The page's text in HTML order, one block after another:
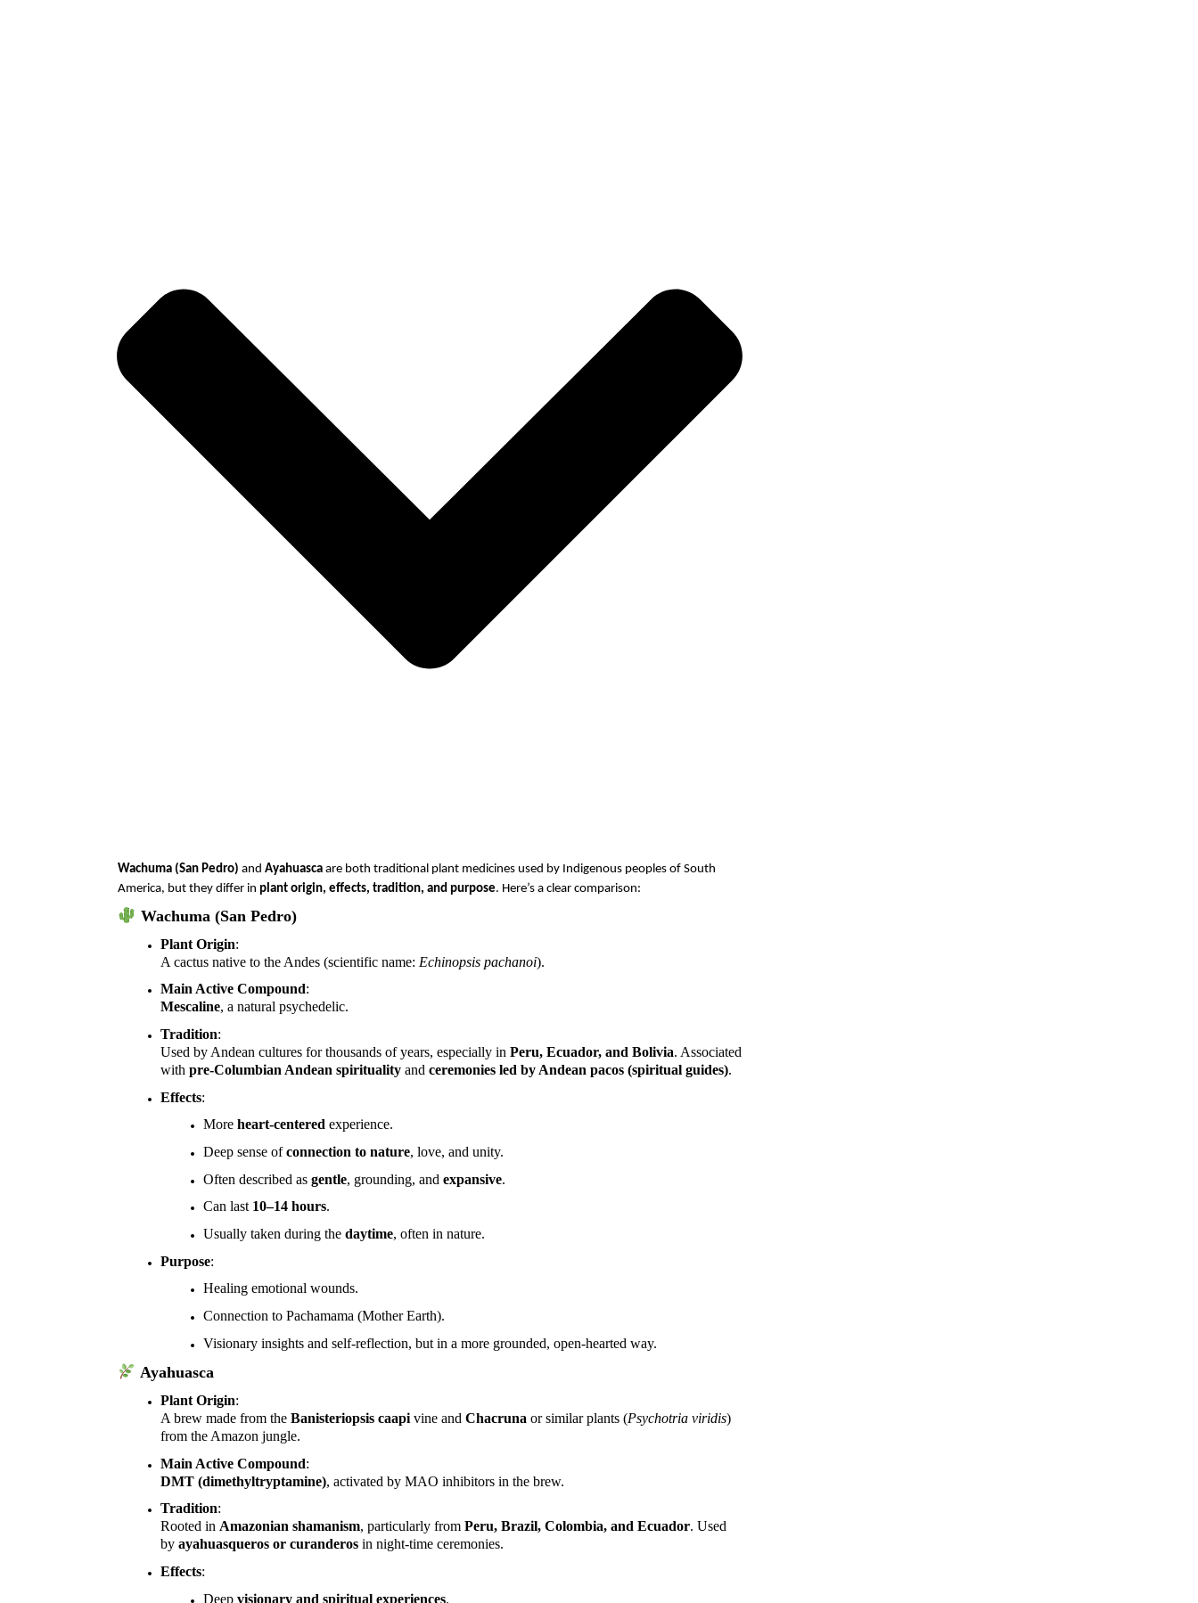
Wachuma (San Pedro) and Ayahuasca are both traditional plant medicines used by Indigenous peoples of South
America, but they differ in plant origin, effects, tradition, and purpose. Here’s a clear comparison:
Wachuma (San Pedro)
Plant Origin:
A cactus native to the Andes (scientific name: Echinopsis pachanoi).
Main Active Compound:
Mescaline, a natural psychedelic.
Tradition:
Used by Andean cultures for thousands of years, especially in Peru, Ecuador, and Bolivia. Associated
with pre-Columbian Andean spirituality and ceremonies led by Andean pacos (spiritual guides).
Effects:
More heart-centered experience.
Deep sense ofconnection to nature, love, and unity.
Often described as gentle, grounding, and expansive.
Can last 10–14 hours.
Usually taken during the daytime, often in nature.
Purpose:
Healing emotional wounds.
Connection to Pachamama (Mother Earth).
Visionary insights and self-reflection, but in a more grounded, open-hearted way.
Ayahuasca
Plant Origin:
A brew made from the Banisteriopsis caapi vine and Chacruna or similar plants (Psychotria viridis)
from the Amazon jungle.
Main Active Compound:
DMT (dimethyltryptamine), activated by MAO inhibitors in the brew.
Tradition:
Rooted in Amazonian shamanism, particularly from Peru, Brazil, Colombia, and Ecuador. Used
by ayahuasqueros or curanderos in night-time ceremonies.
Effects:
Deep visionary and spiritual experiences.